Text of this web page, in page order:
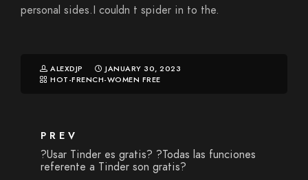
personal sides.I couldn t spider in to the.
ALEXDJP
JANUARY 30, 2023
HOT-FRENCH-WOMEN FREE
PREV
?Usar Tinder es gratis? ?Todas las funciones
referente a Tinder son gratis?